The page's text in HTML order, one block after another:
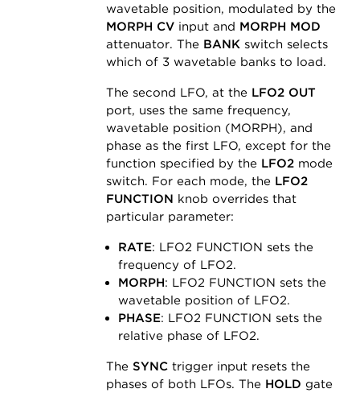
wavetable position, modulated by the
MORPH CV input and MORPH MOD
attenuator. The BANK switch selects
which of 3 wavetable banks to load.
The second LFO, at the LFO2 OUT
port, uses the same frequency,
wavetable position (MORPH), and
phase as the first LFO, except for the
function specified by the LFO2 mode
switch. For each mode, the LFO2
FUNCTION knob overrides that
particular parameter:
RATE: LFO2 FUNCTION sets the
frequency of LFO2.
MORPH: LFO2 FUNCTION sets the
wavetable position of LFO2.
PHASE: LFO2 FUNCTION sets the
relative phase of LFO2.
The SYNC trigger input resets the
phases of both LFOs. The HOLD gate